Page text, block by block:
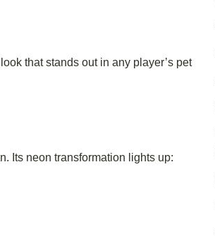
that stands out in any player’s pet
Its neon transformation lights up: